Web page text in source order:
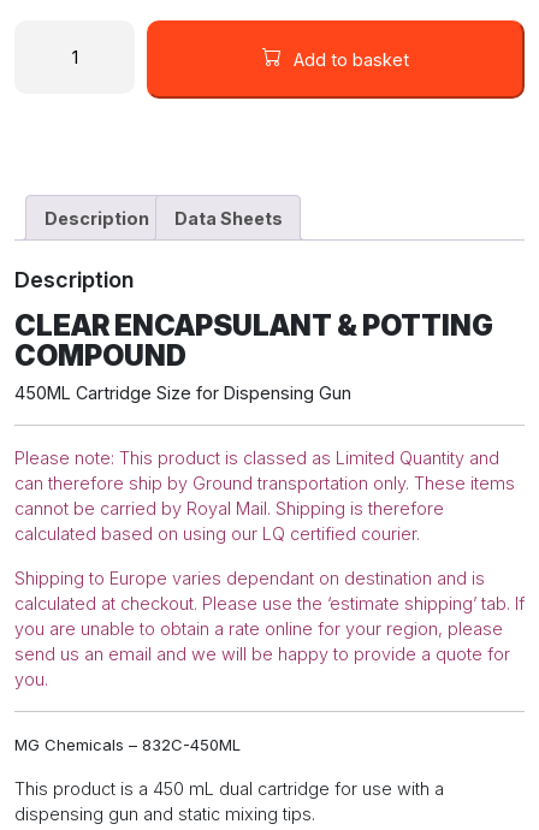
Chemicals
TRANSLUCENT
ENCAPSULANT
POTTING
COMPOUND
quantity
Add to basket
Description Data Sheets
Description
CLEAR ENCAPSULANT & POTTING
COMPOUND
450ML Cartridge Size for Dispensing Gun
Please note: This product is classed as Limited Quantity and
can therefore ship by Ground transportation only. These items
cannot be carried by Royal Mail. Shipping is therefore
calculated based on using our LQ certified courier.
Shipping to Europe varies dependant on destination and is
calculated at checkout. Please use the ‘estimate shipping’ tab. If
you are unable to obtain a rate online for your region, please
send us an email and we will be happy to provide a quote for
you.
MG Chemicals – 832C-450ML
This product is a 450 mL dual cartridge for use with a
dispensing gun and static mixing tips.